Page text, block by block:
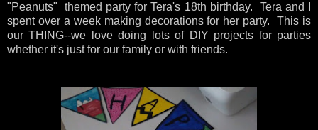
"Peanuts" themed party for Tera's 18th birthday. Tera and I
spent over a week making decorations for her party. This is
our THING--we love doing lots of DIY projects for parties
whether it's just for our family or with friends.